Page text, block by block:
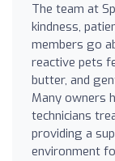
The team at
kindness,
members go
reactive pets
butter, and
Many owners
technicians
providing a
environment